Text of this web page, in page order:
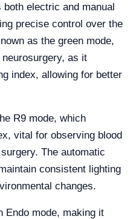
electric and manual
precise control over the
as the green mode,
as it
index, allowing for better
R9 mode, which
vital for observing blood
The automatic
consistent lighting
changes.
Endo mode, making it